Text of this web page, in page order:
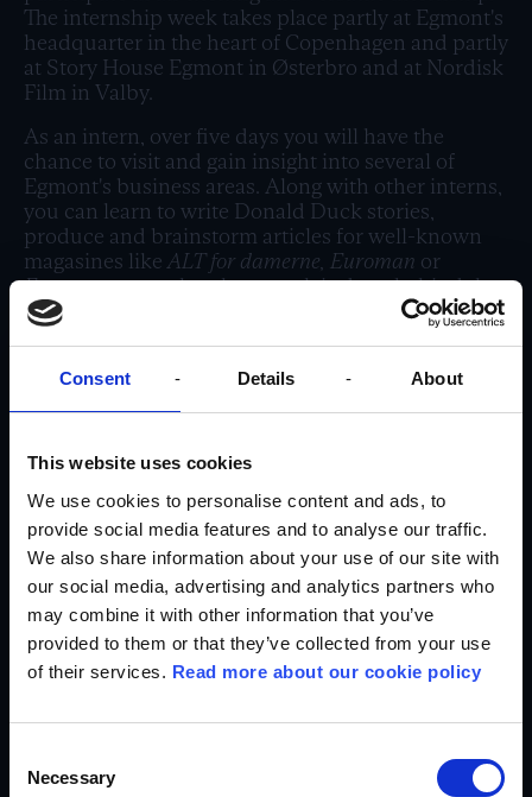
Consent Details About
This website uses cookies
We use cookies to personalise content and ads, to
provide social media features and to analyse our traffic.
We also share information about your use of our site with
our social media, advertising and analytics partners who
may combine it with other information that you’ve
provided to them or that they’ve collected from your use
of their services. Read more about our cookie policy
Selection
Necessary
The internship week takes place partly at Egmont's
headquarter in the heart of Copenhagen and partly
at Story House Egmont in Østerbro and at Nordisk
Film in Valby.
As an intern, over five days you will have the
chance to visit and gain insight into several of
Egmont's business areas. Along with other interns,
you can learn to write Donald Duck stories,
produce and brainstorm articles for well-known
magasines like ALT for damerne, Euroman or
Eurowoman, explore how work is done behind the
scenes at Nordisk Film, experience a day in a
How to apply:
To be considered for an internship at Egmont, you
have chosen Egmont and why you are the one we
should offer an internship. The format of your
application is entirely up to you.
We value that you are interested in the media
industry, ready to try new things, and have a good
command of written Danish to participate in
article writing and other written tasks during the
internship.
Ida Bro via mail:Ida.bro@egmont.com
Please note that you can only do an internship